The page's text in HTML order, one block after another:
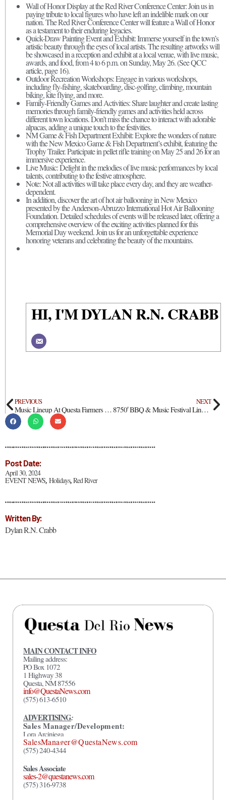
Post Date:
April 30, 2024
EVENT NEWS, Holidays,Red River
Written By:
Dylan R.N. Crabb
Wall of Honor Display at the Red River Conference Center: Join us in
paying tribute to local figures who have left an indelible mark on our
nation. The Red River Conference Center will feature a Wall of Honor
as a testament to their enduring legacies.
Quick-Draw Painting Event and Exhibit: Immerse yourself in the town’s
artistic beauty through the eyes of local artists. The resulting artworks will
be showcased in a reception and exhibit at a local venue, with live music,
awards, and food, from 4 to 6 p.m. on Sunday, May 26. (See QCC
article, page 16).
Outdoor Recreation Workshops: Engage in various workshops,
including fly-fishing, skateboarding, disc-golfing, climbing, mountain
biking, kite flying, and more.
Family-Friendly Games and Activities: Share laughter and create lasting
memories through family-friendly games and activities held across
different town locations. Don’t miss the chance to interact with adorable
alpacas, adding a unique touch to the festivities.
NM Game & Fish Department Exhibit: Explore the wonders of nature
with the New Mexico Game & Fish Department’s exhibit, featuring the
Trophy Trailer. Participate in pellet rifle training on May 25 and 26 for an
immersive experience.
Live Music: Delight in the melodies of live music performances by local
talents, contributing to the festive atmosphere.
Note: Not all activities will take place every day, and they are weather-
dependent.
In addition, discover the art of hot air ballooning in New Mexico
presented by the Anderson-Abruzzo International Hot Air Ballooning
Foundation. Detailed schedules of events will be released later, offering a
comprehensive overview of the exciting activities planned for this
Memorial Day weekend. Join us for an unforgettable experience
honoring veterans and celebrating the beauty of the mountains.
HI, I'M DYLAN R.N. CRABB
PREVIOUS
Music Lineup At Questa Farmers Market, Opening May 26
NEXT
8750′ BBQ & Music Festival Lineup Announced
MAIN CONTACT INFO
Mailing address:
PO Box 1072
1 Highway 38
Questa, NM 87556
info@QuestaNews.com
(575) 613-6510
ADVERTISING:
Sales Manager/Development:
Lora Arciniega
SalesManager@QuestaNews.com
(575) 240-4344
Sales Associate
sales-2@questanews.com
(575) 316-9738